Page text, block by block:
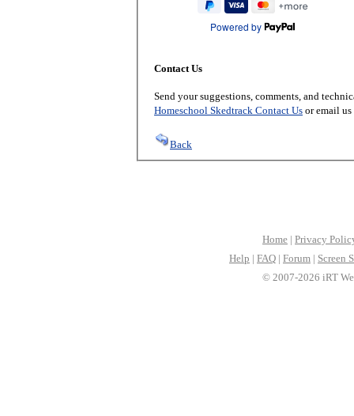
Powered by
Contact Us
Send your suggestions, comments, and
Homeschool Skedtrack Contact Us or email
Back
Home | Privacy
Help | FAQ | Forum | Screen
© 2007-2026 iRT